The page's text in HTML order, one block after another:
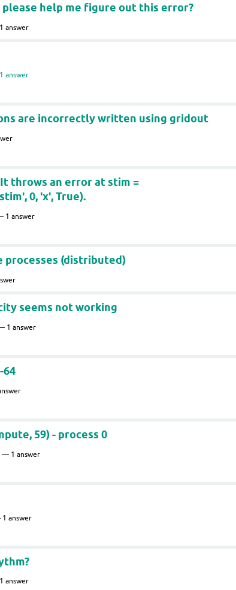
help me figure out this error?
1 answer
1 answer
are incorrectly written using gridout
throws an error at stim =
0, 'x', True).
1 answer
processes (distributed)
seems not working
1 answer
64
59) - process 0
1 answer
1 answer
1 answer